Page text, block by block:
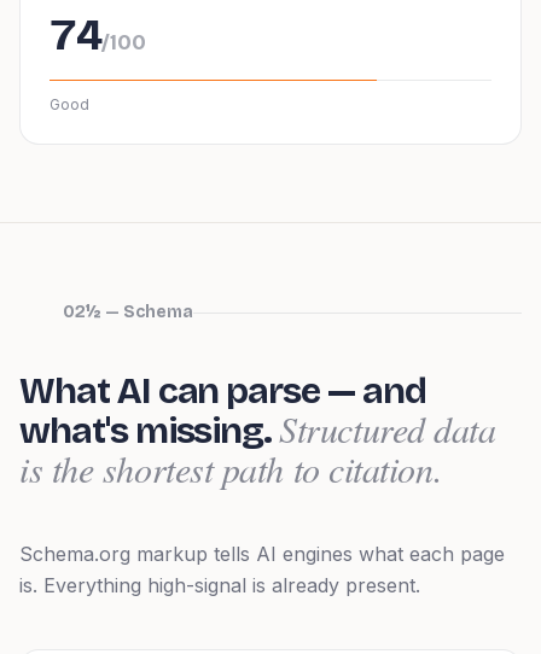
74/100
Good
02½ — Schema
What AI can parse — and
what's missing.Structured data
is the shortest path to citation.
Schema.org markup tells AI engines what each page
is. Everything high-signal is already present.